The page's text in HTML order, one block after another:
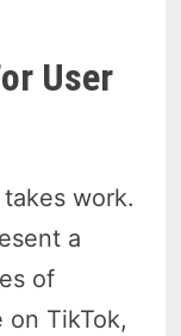
User
work.
a
of
TikTok,